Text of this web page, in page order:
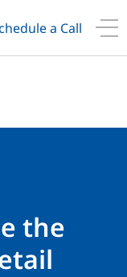
a Call
the